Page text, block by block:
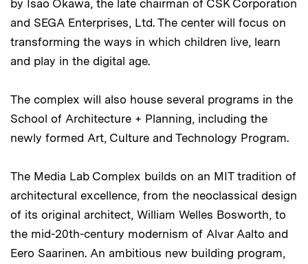
by Isao Okawa, the late chairman of CSK Corporation
and SEGA Enterprises, Ltd. The center will focus on
transforming the ways in which children live, learn
and play in the digital age.
The complex will also house several programs in the
School of Architecture + Planning, including the
newly formed Art, Culture and Technology Program.
The Media Lab Complex builds on an MIT tradition of
architectural excellence, from the neoclassical design
of its original architect, William Welles Bosworth, to
the mid-20th-century modernism of Alvar Aalto and
Eero Saarinen. An ambitious new building program,